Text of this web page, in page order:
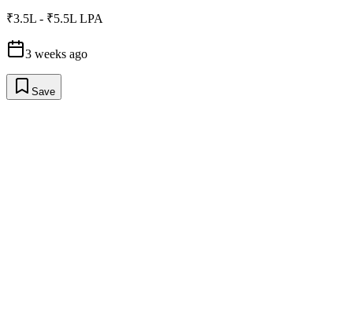
₹3.5L - ₹5.5L LPA
3 weeks ago
Save